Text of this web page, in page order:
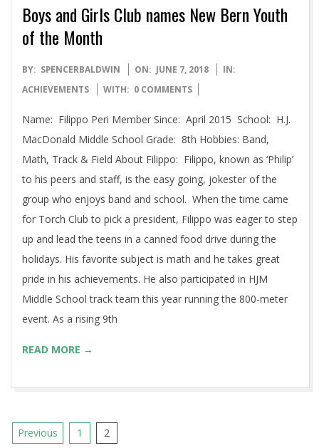
Boys and Girls Club names New Bern Youth
of the Month
2018-
06-
BY: SPENCERBALDWIN ON: JUNE 7, 2018
IN:
ACHIEVEMENTS
WITH: 0 COMMENTS
Name: Filippo Peri Member Since: April 2015 School: H.J.
MacDonald Middle School Grade: 8th Hobbies: Band,
Math, Track & Field About Filippo: Filippo, known as ‘Philip’
to his peers and staff, is the easy going, jokester of the
group who enjoys band and school. When the time came
for Torch Club to pick a president, Filippo was eager to step
up and lead the teens in a canned food drive during the
holidays. His favorite subject is math and he takes great
pride in his achievements. He also participated in HJM
Middle School track team this year running the 800-meter
event. As a rising 9th
READ MORE →
Posts
Previous 1 2